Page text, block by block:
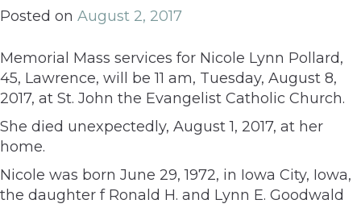
Posted on August 2, 2017
Memorial Mass services for Nicole Lynn Pollard,
45, Lawrence, will be 11 am, Tuesday, August 8,
2017, at St. John the Evangelist Catholic Church.
She died unexpectedly, August 1, 2017, at her
home.
Nicole was born June 29, 1972, in Iowa City, Iowa,
the daughter f Ronald H. and Lynn E. Goodwald